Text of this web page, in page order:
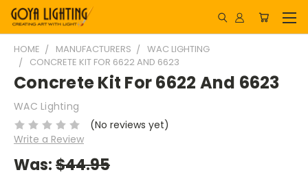
HOME MANUFACTURERS
WAC LIGHTING
CONCRETE KIT FOR 6622 AND 6623
Concrete Kit For 6622 And 6623
WAC Lighting
(No reviews yet)
Write a Review
Was:$44.95